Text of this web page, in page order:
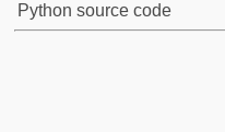
Python source code